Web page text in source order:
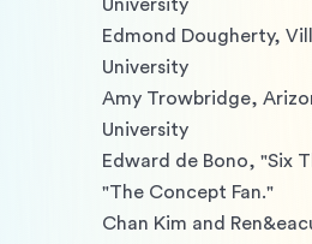
University
Edmond Dougherty,
University
Amy Trowbridge,
University
Edward de Bono, "Six
"The Concept Fan."
Chan Kim and